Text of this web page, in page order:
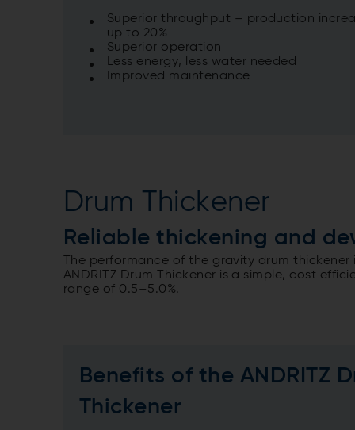
Superior throughput – production
up to 20%
Superior operation
Less energy, less water needed
Improved maintenance
Drum Thickener
Reliable thickening and
The performance of the gravity drum
ANDRITZ Drum Thickener is a simple, cost
range of 0.5–5.0%.
Benefits of the ANDRITZ
Thickener